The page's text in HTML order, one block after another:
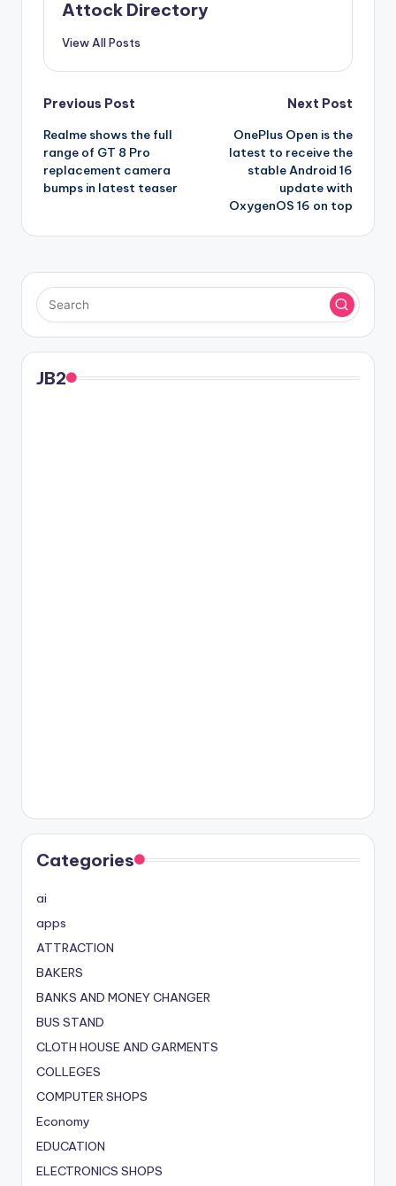
Attock Directory
View All Posts
Post
navigation
Previous Post
Realme shows the full
range of GT 8 Pro
replacement camera
bumps in latest teaser
Next Post
OnePlus Open is the
latest to receive the
stable Android 16
update with
OxygenOS 16 on top
JB2
Categories
ai
apps
ATTRACTION
BAKERS
BANKS AND MONEY CHANGER
BUS STAND
CLOTH HOUSE AND GARMENTS
COLLEGES
COMPUTER SHOPS
Economy
EDUCATION
ELECTRONICS SHOPS